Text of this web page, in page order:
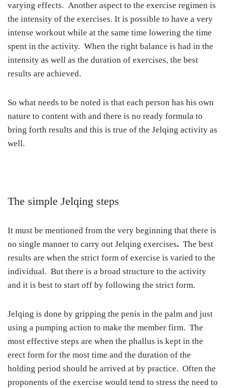
varying effects. Another aspect to the exercise regimen is
the intensity of the exercises. It is possible to have a very
intense workout while at the same time lowering the time
spent in the activity. When the right balance is had in the
intensity as well as the duration of exercises, the best
results are achieved.
So what needs to be noted is that each person has his own
nature to content with and there is no ready formula to
bring forth results and this is true of the Jelqing activity as
well.
The simple Jelqing steps
It must be mentioned from the very beginning that there is
no single manner to carry out Jelqing exercises. The best
results are when the strict form of exercise is varied to the
individual. But there is a broad structure to the activity
and it is best to start off by following the strict form.
Jelqing is done by gripping the penis in the palm and just
using a pumping action to make the member firm. The
most effective steps are when the phallus is kept in the
erect form for the most time and the duration of the
holding period should be arrived at by practice. Often the
proponents of the exercise would tend to stress the need to